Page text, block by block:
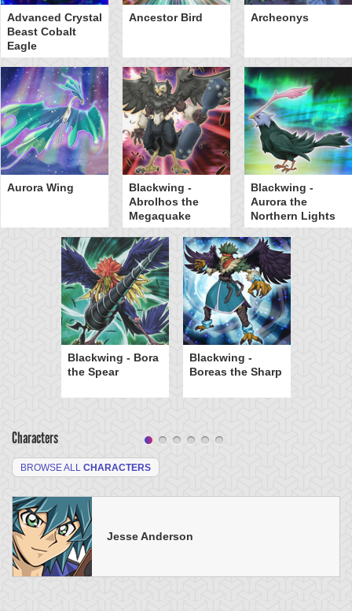
Advanced Crystal
Beast Cobalt
Eagle
Ancestor Bird Archeonys
Aurora Wing
Blackwing -
Abrolhos the
Megaquake
Blackwing -
Aurora the
Northern Lights
Blackwing - Bora
the Spear
Blackwing -
Boreas the Sharp
Characters
BROWSE ALL CHARACTERS
Jesse Anderson